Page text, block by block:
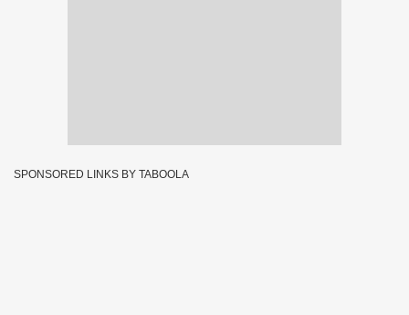
SPONSORED LINKS BY TABOOLA